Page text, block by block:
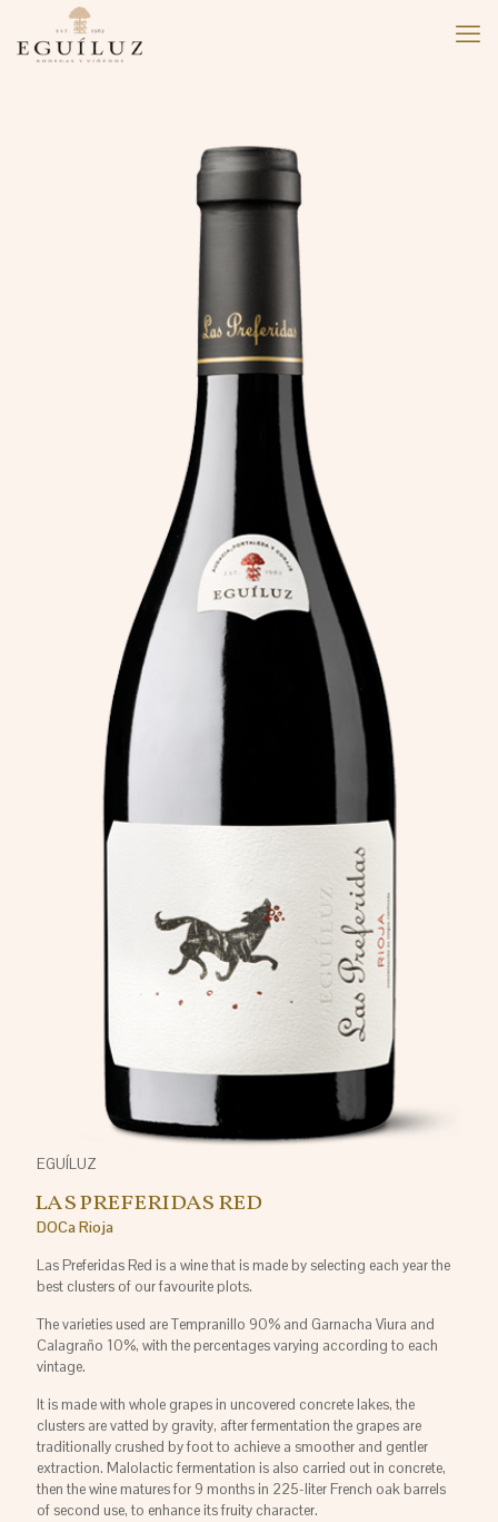
EGUÍLUZ
LAS PREFERIDAS RED
DOCa Rioja
Las Preferidas Red is a wine that is made by selecting each year the
best clusters of our favourite plots.
The varieties used are Tempranillo 90% and Garnacha Viura and
Calagraño 10%, with the percentages varying according to each
vintage.
It is made with whole grapes in uncovered concrete lakes, the
clusters are vatted by gravity, after fermentation the grapes are
traditionally crushed by foot to achieve a smoother and gentler
extraction. Malolactic fermentation is also carried out in concrete,
then the wine matures for 9 months in 225-liter French oak barrels
of second use, to enhance its fruity character.